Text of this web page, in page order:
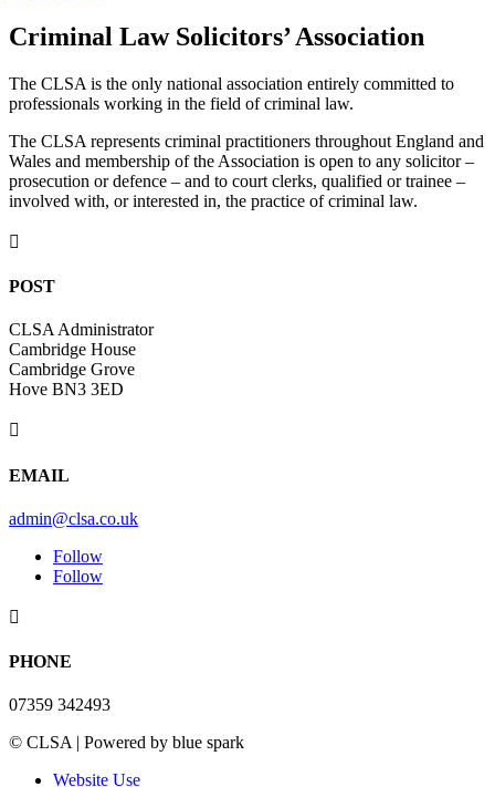
Criminal Law Solicitors’ Association
The CLSA is the only national association entirely committed to
professionals working in the field of criminal law.
The CLSA represents criminal practitioners throughout England and
Wales and membership of the Association is open to any solicitor –
prosecution or defence – and to court clerks, qualified or trainee –
involved with, or interested in, the practice of criminal law.

POST
CLSA Administrator
Cambridge House
Cambridge Grove
Hove BN3 3ED

EMAIL
admin@clsa.co.uk
Follow
Follow

PHONE
07359 342493
© CLSA | Powered by blue spark
Website Use